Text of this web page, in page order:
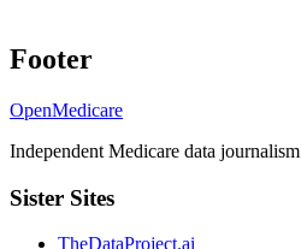
Footer
OpenMedicare
Independent Medicare data journalism
Sister Sites
TheDataProject.ai